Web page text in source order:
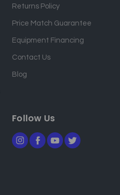
Returns Policy
Price Match Guarantee
Equipment Financing
Contact Us
Blog
Follow Us